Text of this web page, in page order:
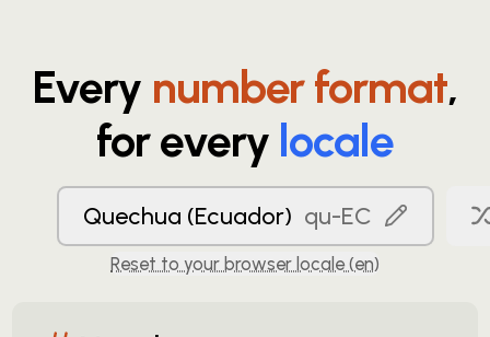
Every number format,
for every locale
Quechua (Ecuador) qu-EC
Reset to your browser locale (en)